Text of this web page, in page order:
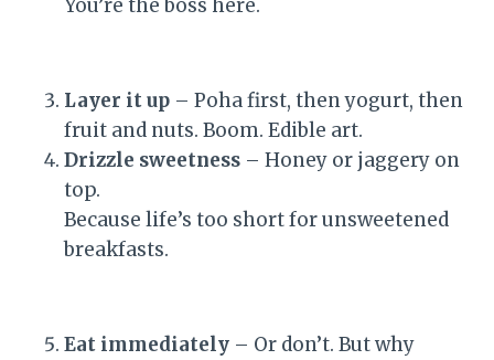
You’re the boss here.
Layer it up – Poha first, then yogurt, then
fruit and nuts. Boom. Edible art.
Drizzle sweetness – Honey or jaggery on
top.
Because life’s too short for unsweetened
breakfasts.
Eat immediately – Or don’t. But why